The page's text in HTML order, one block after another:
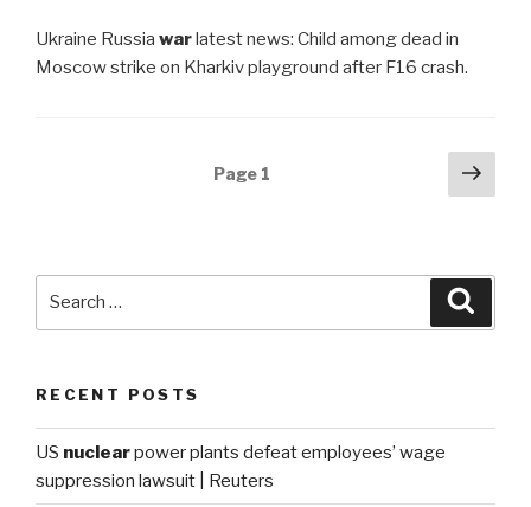
Ukraine Russia warlatest news: Child among dead in
Moscow strike on Kharkiv playground after F16 crash.
Page 1
Next
RECENT POSTS
US nuclearpower plants defeat employees’ wage
suppression lawsuit | Reuters